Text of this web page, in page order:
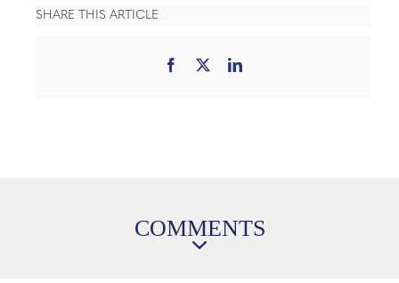
SHARE THIS ARTICLE
COMMENTS